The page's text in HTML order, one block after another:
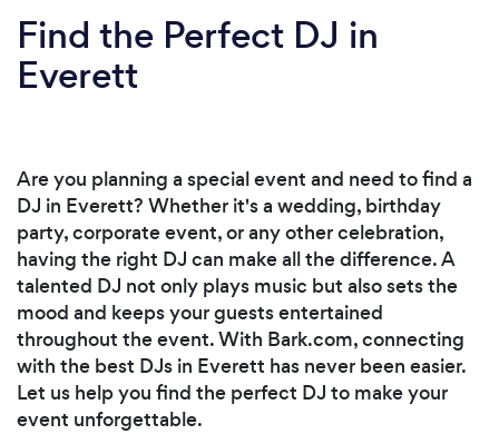
Find the Perfect DJ in
Everett
Are you planning a special event and need to find a
DJ in Everett? Whether it's a wedding, birthday
party, corporate event, or any other celebration,
having the right DJ can make all the difference. A
talented DJ not only plays music but also sets the
mood and keeps your guests entertained
throughout the event. With Bark.com, connecting
with the best DJs in Everett has never been easier.
Let us help you find the perfect DJ to make your
event unforgettable.